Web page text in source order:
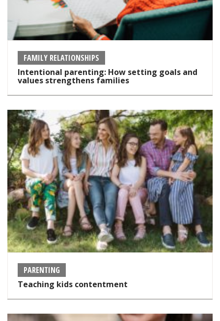
FAMILY RELATIONSHIPS
Intentional parenting: How setting goals and
values strengthens families
PARENTING
Teaching kids contentment